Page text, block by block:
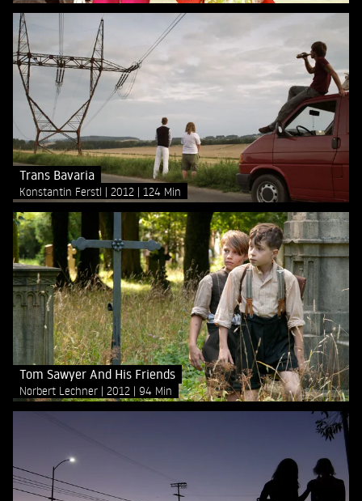
Trans Bavaria
Konstantin Ferstl 2012 124 Min
Tom Sawyer And His Friends
Norbert Lechner 2012 94 Min